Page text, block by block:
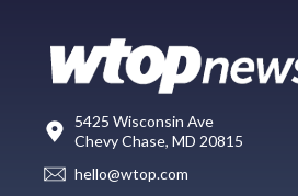
5425 Wisconsin Ave
Chevy Chase, MD 20815
hello@wtop.com